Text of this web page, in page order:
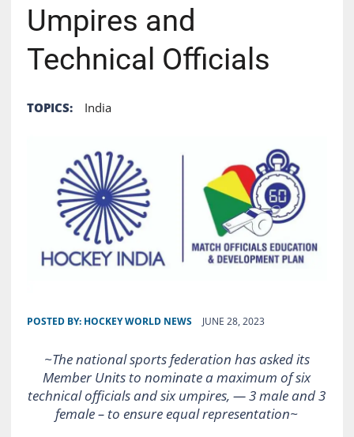
Umpires and
Technical Officials
TOPICS: India
POSTED BY: HOCKEY WORLD NEWS JUNE 28, 2023
~The national sports federation has asked its
Member Units to nominate a maximum of six
technical officials and six umpires, — 3 male and 3
female – to ensure equal representation~